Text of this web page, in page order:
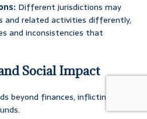
Different jurisdictions may
and related activities differently,
and inconsistencies that
Social Impact
beyond finances, inflicting deep